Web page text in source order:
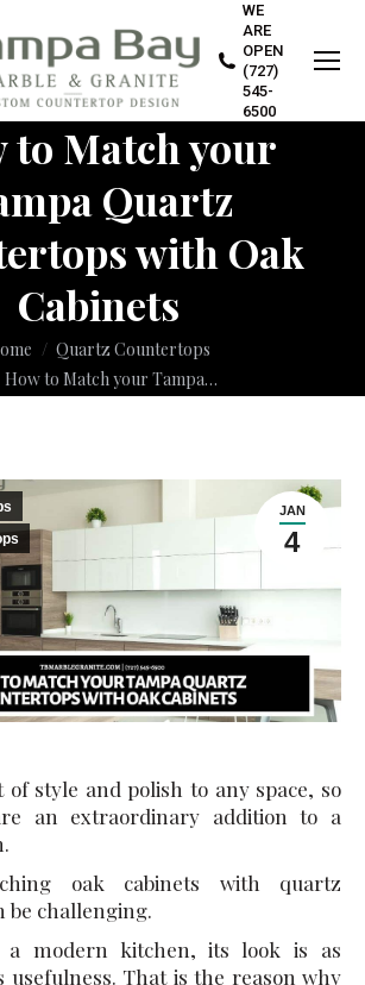
WE
ARE
OPEN
(727)
545-
6500
to Match your
Quartz
with Oak
Cabinets
Quartz Countertops
How to Match your Tampa…
JAN
4
of style and polish to any space, so
an extraordinary addition to a
oak cabinets with quartz
be challenging.
a modern kitchen, its look is as
usefulness. That is the reason why